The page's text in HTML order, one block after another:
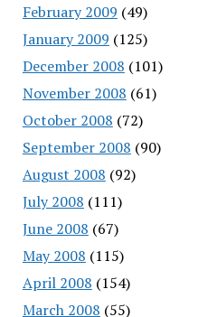
February 2009 (49)
January 2009 (125)
December 2008 (101)
November 2008 (61)
October 2008 (72)
September 2008 (90)
August 2008 (92)
July 2008 (111)
June 2008 (67)
May 2008 (115)
April 2008 (154)
March 2008 (55)